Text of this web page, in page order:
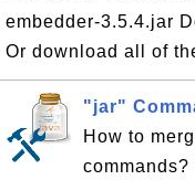
embedder-3.5.4.jar
Or download all of
"jar"
How to